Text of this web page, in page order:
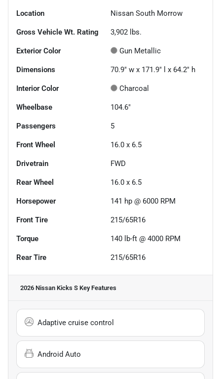
Location Nissan South Morrow
Gross Vehicle Wt. Rating 3,902 lbs.
Exterior Color Gun Metallic
Dimensions 70.9" w x 171.9" l x 64.2" h
Interior Color Charcoal
Wheelbase 104.6"
Passengers 5
Front Wheel 16.0 x 6.5
Drivetrain FWD
Rear Wheel 16.0 x 6.5
Horsepower 141 hp @ 6000 RPM
Front Tire 215/65R16
Torque 140 lb-ft @ 4000 RPM
Rear Tire 215/65R16
2026 Nissan Kicks S Key Features
Adaptive cruise control
Android Auto